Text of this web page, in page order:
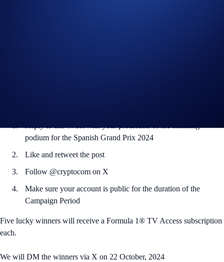
podium for the Spanish Grand Prix 2024
Like and retweet the post
Follow @cryptocom on X
Make sure your account is public for the duration of the
Campaign Period
Five lucky winners will receive a Formula 1® TV Access subscription
each.
We will DM the winners via X on 22 October, 2024